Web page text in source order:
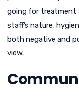
going for treatment
staff’s nature,
both negative and
view.